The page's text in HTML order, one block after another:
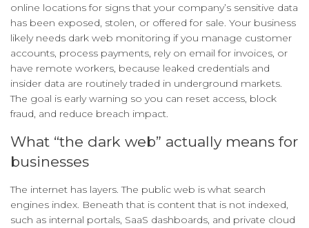
online locations for signs that your company’s sensitive data
has been exposed, stolen, or offered for sale. Your business
likely needs dark web monitoring if you manage customer
accounts, process payments, rely on email for invoices, or
have remote workers, because leaked credentials and
insider data are routinely traded in underground markets.
The goal is early warning so you can reset access, block
fraud, and reduce breach impact.
What “the dark web” actually means for
businesses
The internet has layers. The public web is what search
engines index. Beneath that is content that is not indexed,
such as internal portals, SaaS dashboards, and private cloud